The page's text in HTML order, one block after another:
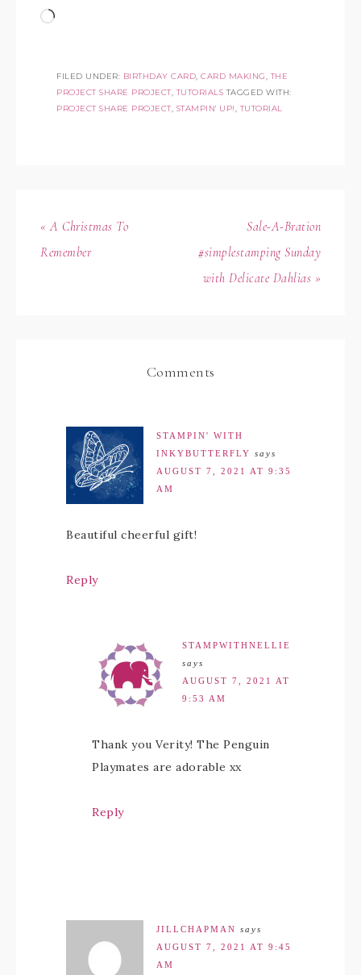
FILED UNDER: BIRTHDAY CARD, CARD MAKING,THE
PROJECT SHARE PROJECT,TUTORIALS TAGGED WITH:
PROJECT SHARE PROJECT, STAMPIN' UP!,TUTORIAL
« A Christmas To
Remember
Sale-A-Bration
#simplestamping Sunday
with Delicate Dahlias »
Comments
STAMPIN' WITH
INKYBUTTERFLY says
AUGUST 7, 2021 AT 9:35
AM
Beautiful cheerful gift!
Reply
STAMPWITHNELLIE
says
AUGUST 7, 2021 AT
9:53 AM
Thank you Verity! The Penguin
Playmates are adorable xx
Reply
JILLCHAPMAN says
AUGUST 7, 2021 AT 9:45
AM